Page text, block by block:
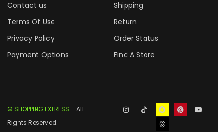
Contact us
Terms Of Use
Privacy Policy
Payment Options
Shipping
Return
Order Status
Find A Store
© SHOPPING EXPRESS – All
Rights Reserved.